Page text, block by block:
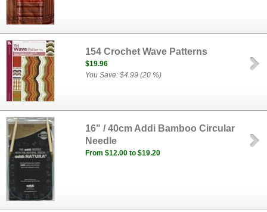
154 Crochet Wave Patterns
$19.96
You Save: $4.99 (20 %)
16" / 40cm Addi Bamboo Circular
Needle
From $12.00 to $19.20